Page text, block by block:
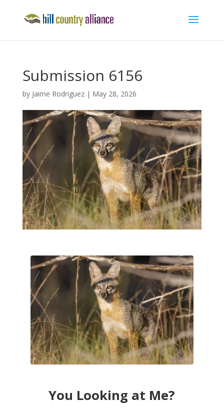
Submission 6156
by Jaime Rodriguez| May 28, 2026
You Looking at Me?